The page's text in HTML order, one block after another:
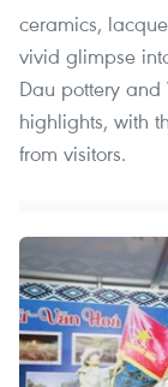
ceramics,
vivid glimpse
Dau pottery and
highlights, with
from visitors.